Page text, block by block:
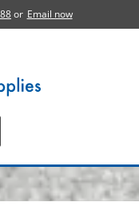
or Email now
page